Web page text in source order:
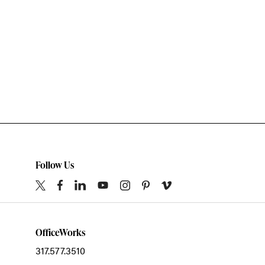
Follow Us
OfficeWorks
317.577.3510